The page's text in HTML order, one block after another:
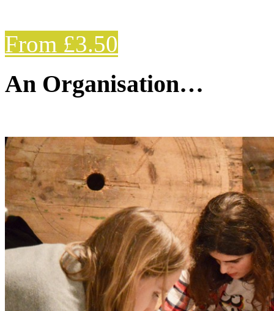
From £3.50
An Organisation…